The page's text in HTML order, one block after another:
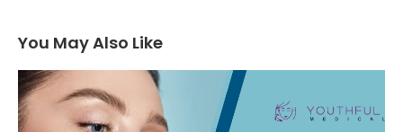
You May Also Like